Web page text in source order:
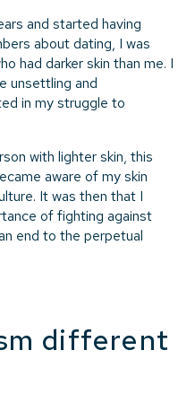
and started having
about dating, I was
had darker skin than me. I
unsettling and
in my struggle to
with lighter skin, this
aware of my skin
It was then that I
of fighting against
end to the perpetual
different